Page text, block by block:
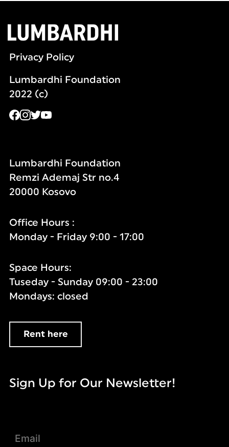
Privacy Policy
Lumbardhi Foundation
2022 (c)
Lumbardhi Foundation
Remzi Ademaj Str no.4
20000 Kosovo
Office Hours :
Monday - Friday 9:00 - 17:00
Space Hours:
Tuseday - Sunday 09:00 - 23:00
Mondays: closed
Rent here
Sign Up for Our Newsletter!